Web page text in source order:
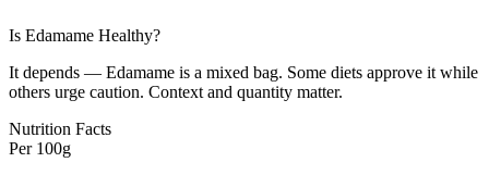
Is Edamame Healthy?
It depends — Edamame is a mixed bag. Some diets approve it while
others urge caution. Context and quantity matter.
Nutrition Facts
Per 100g